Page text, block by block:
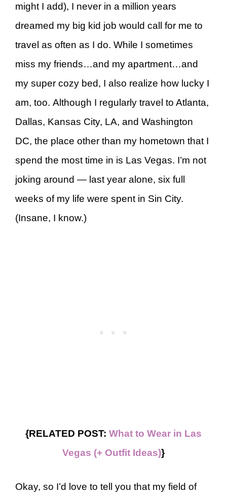
might I add), I never in a million years
dreamed my big kid job would call for me to
travel as often as I do. While I sometimes
miss my friends…and my apartment…and
my super cozy bed, I also realize how lucky I
am, too. Although I regularly travel to Atlanta,
Dallas, Kansas City, LA, and Washington
DC, the place other than my hometown that I
spend the most time in is Las Vegas. I’m not
joking around — last year alone, six full
weeks of my life were spent in Sin City.
(Insane, I know.)
{RELATED POST: What to Wear in Las
Vegas (+ Outfit Ideas)}
Okay, so I’d love to tell you that my field of